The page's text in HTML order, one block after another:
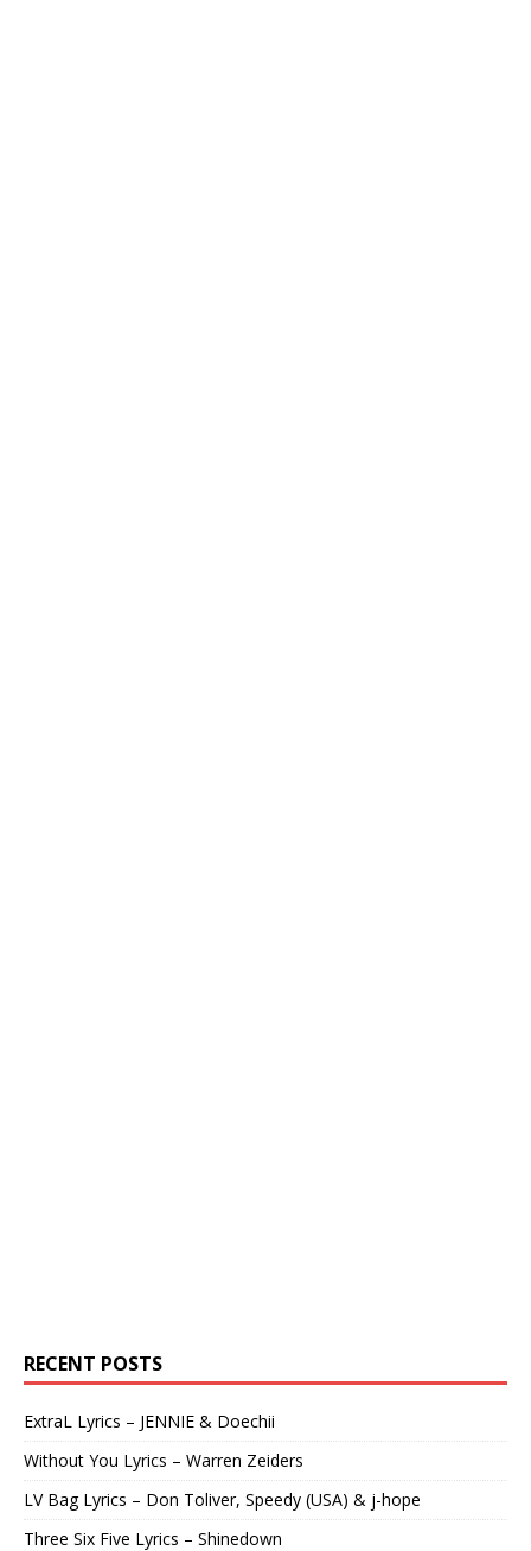
RECENT POSTS
ExtraL Lyrics – JENNIE & Doechii
Without You Lyrics – Warren Zeiders
LV Bag Lyrics – Don Toliver, Speedy (USA) & j-hope
Three Six Five Lyrics – Shinedown